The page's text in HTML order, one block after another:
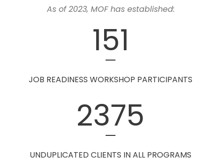
As of 2023, MOF has established:
151
JOB READINESS WORKSHOP PARTICIPANTS
2375
UNDUPLICATED CLIENTS IN ALL PROGRAMS